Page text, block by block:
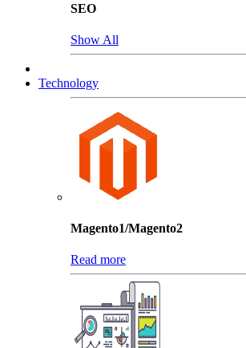
SEO
Show All
Technology
Magento1/Magento2
Read more